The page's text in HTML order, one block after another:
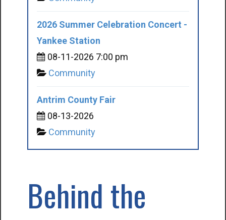
2026 Summer Celebration Concert -
Yankee Station
08-11-2026 7:00 pm
Community
Antrim County Fair
08-13-2026
Community
Behind the